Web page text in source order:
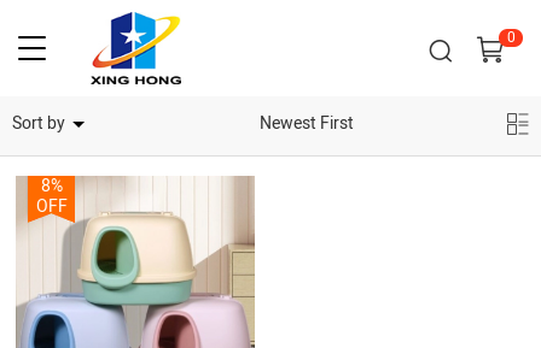
0
Sort by Newest First
8%
OFF